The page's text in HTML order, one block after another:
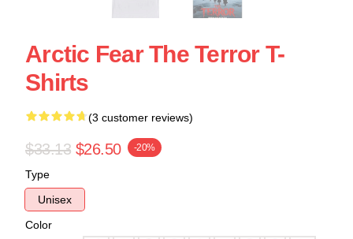
Arctic Fear The Terror T-
Shirts
(3 customer reviews)
$33.13 $26.50 -20%
Type
Unisex
Color